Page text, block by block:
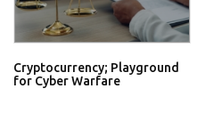
Cryptocurrency; Playground
for Cyber Warfare